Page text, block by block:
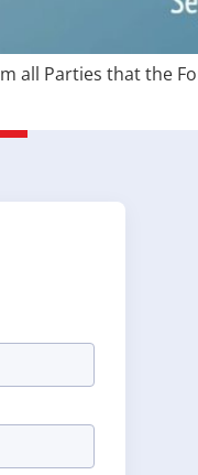
all Parties that the